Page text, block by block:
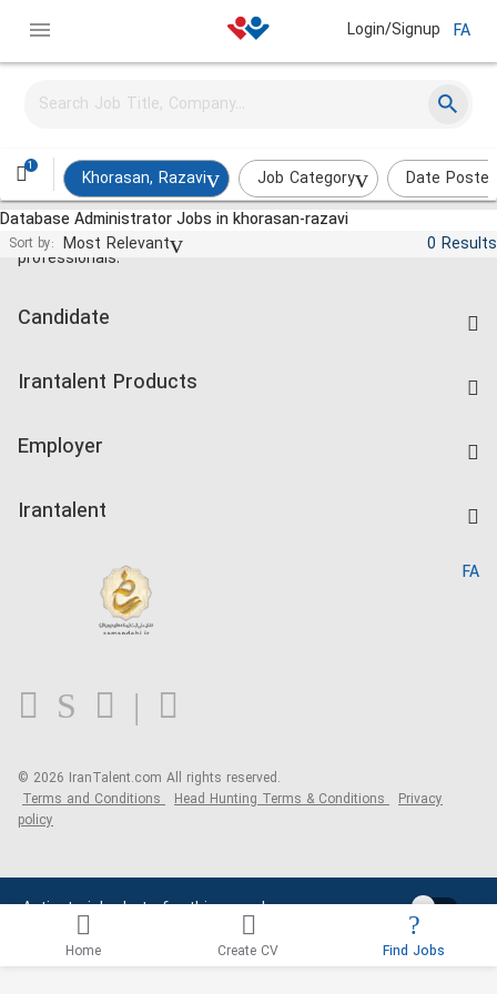
Login/Signup FA
1
Khorasan, Razavi Job Category
Date
Database Administrator Jobs in khorasan-razavi
Sort by: Most Relevant 0 Results
Activate job alerts for this search
Jobs and employment for Iranian
professionals.
Candidate
Companies Rate
Irantalent Products
Kardix
Employer
Irantalent
Blog
FA
© 2026 IranTalent.com All rights reserved.
Terms and Conditions Head Hunting Terms & Conditions Privacy
policy
Home Create CV Find Jobs